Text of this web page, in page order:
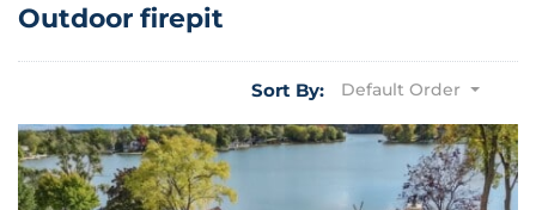
Outdoor firepit
Sort By: Default Order